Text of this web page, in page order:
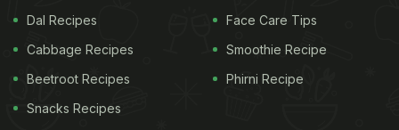
authorities for necessary action."
ADVERTISEMENT
Dal Recipes
Cabbage Recipes
Beetroot Recipes
Snacks Recipes
Face Care Tips
Smoothie Recipe
Phirni Recipe